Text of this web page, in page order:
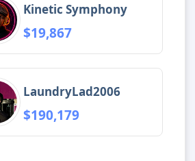
Kinetic Symphony
$19,867
LaundryLad2006
$190,179